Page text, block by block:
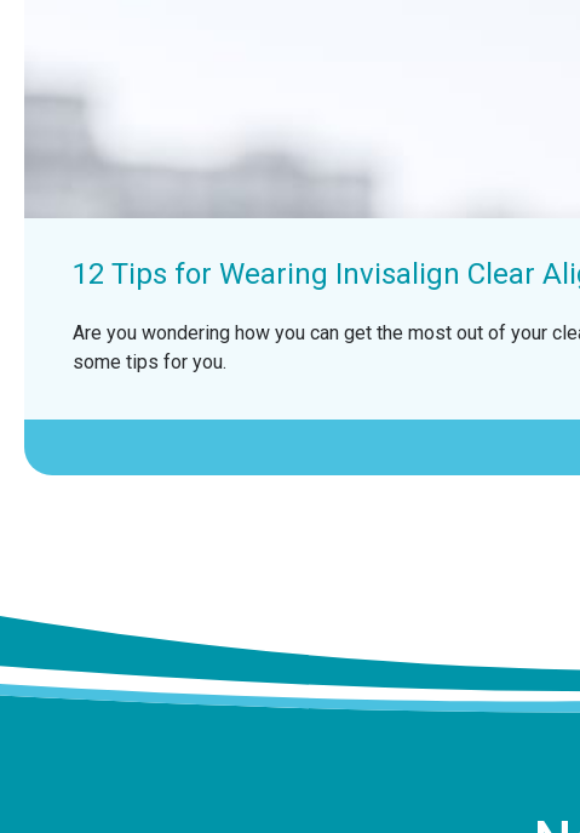
12 Tips for Wearing Invisalign Clear
Are you wondering how you can get the most out of your
some tips for you.